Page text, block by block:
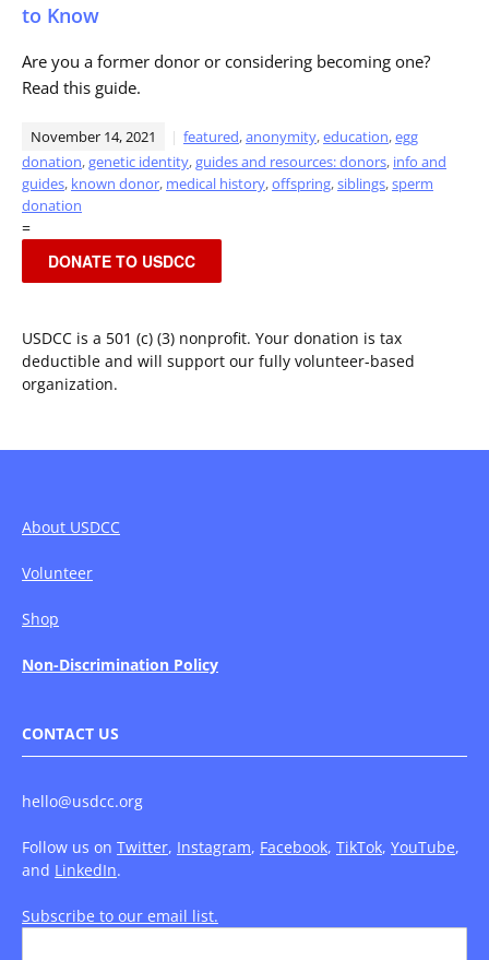
to Know
Are you a former donor or considering becoming one?
Read this guide.
November 14, 2021 featured,anonymity,education,egg
donation,genetic identity,guides and resources: donors, info and
guides, known donor, medical history,offspring,siblings,sperm
donation
=
DONATE TO USDCC
USDCC is a 501 (c) (3) nonprofit. Your donation is tax
deductible and will support our fully volunteer-based
organization.
About USDCC
Volunteer
Shop
Non-Discrimination Policy
CONTACT US
hello@usdcc.org
Follow us on Twitter, Instagram, Facebook, TikTok, YouTube,
and LinkedIn.
Subscribe to our email list.